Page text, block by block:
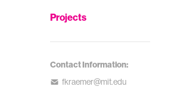
Projects
Contact Information:
fkraemer@mit.edu